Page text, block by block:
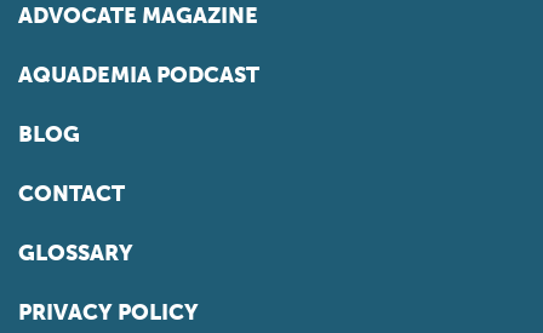
ADVOCATE MAGAZINE
AQUADEMIA PODCAST
BLOG
CONTACT
GLOSSARY
PRIVACY POLICY